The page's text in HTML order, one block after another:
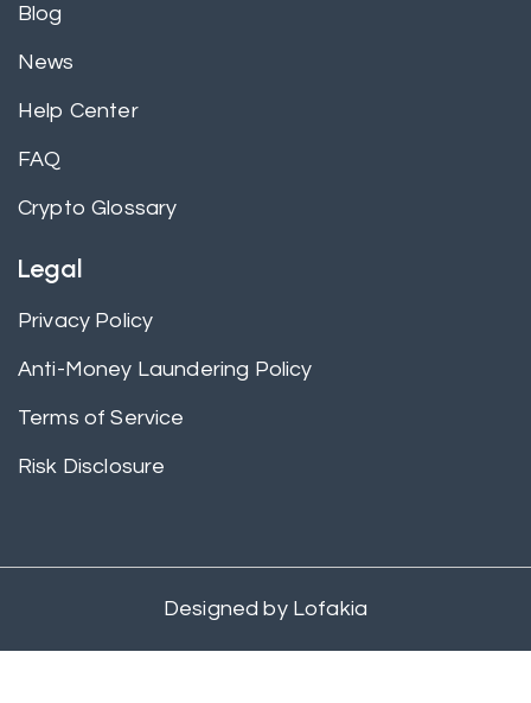
Blog
News
Help Center
FAQ
Crypto Glossary
Legal
Privacy Policy
Anti-Money Laundering Policy
Terms of Service
Risk Disclosure
Designed byLofakia